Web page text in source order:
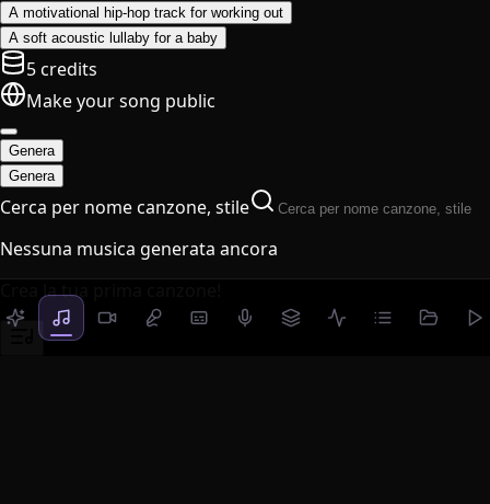
A motivational hip-hop track for working out
A soft acoustic lullaby for a baby
5 credits
Make your song public
Genera
Genera
Cerca per nome canzone, stile
Nessuna musica generata ancora
Crea la tua prima canzone!